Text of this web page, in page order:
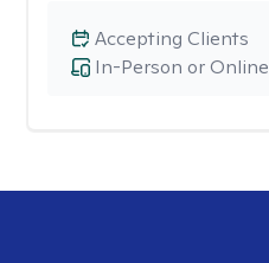
In-Person or Online
Accepting Clients